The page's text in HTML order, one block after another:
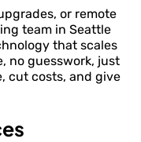
or remote
team in Seattle
that scales
no guesswork, just
cut costs, and give